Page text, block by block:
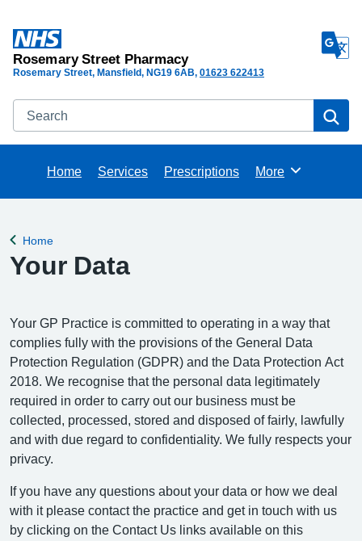
Rosemary Street Pharmacy
Rosemary Street, Mansfield NG19 6AB 01623 622413
Search
Home Services Prescriptions Browse
More
Back to
Home
Your Data
Your GP Practice is committed to operating in a way that
complies fully with the provisions of the General Data
Protection Regulation (GDPR) and the Data Protection Act
2018. We recognise that the personal data legitimately
required in order to carry out our business must be
collected, processed, stored and disposed of fairly, lawfully
and with due regard to confidentiality. We fully respects your
privacy.
If you have any questions about your data or how we deal
with it please contact the practice and get in touch with us
by clicking on the Contact Us links available on this